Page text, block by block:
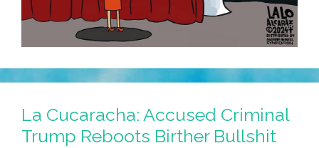
La Cucaracha: Accused Criminal
Trump Reboots Birther Bullshit